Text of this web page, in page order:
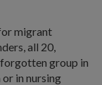
migrant
all 20,
group in
in nursing